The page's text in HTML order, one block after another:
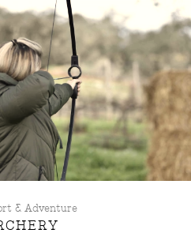
& Adventure